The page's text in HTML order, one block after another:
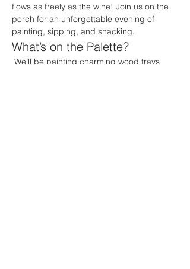
flows as freely as the wine! Join us on the
porch for an unforgettable evening of
painting, sipping, and snacking.
What’s on the Palette?